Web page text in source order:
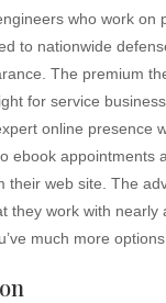
who work on
to nationwide
The premium
for service
online presence
ebook appointments
their web site. The
they work with nearly
much more options.